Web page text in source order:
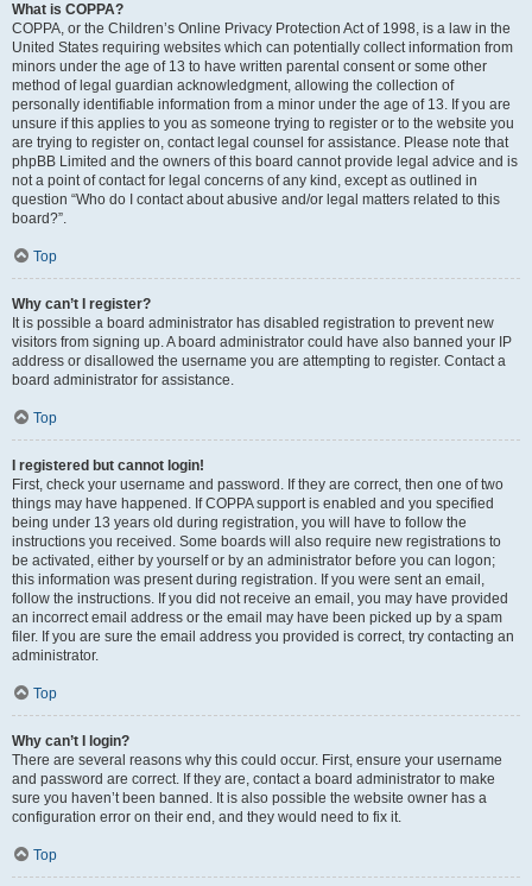
What is COPPA?
COPPA, or the Children’s Online Privacy Protection Act of 1998, is a law in the
United States requiring websites which can potentially collect information from
minors under the age of 13 to have written parental consent or some other
method of legal guardian acknowledgment, allowing the collection of
personally identifiable information from a minor under the age of 13. If you are
unsure if this applies to you as someone trying to register or to the website you
are trying to register on, contact legal counsel for assistance. Please note that
phpBB Limited and the owners of this board cannot provide legal advice and is
not a point of contact for legal concerns of any kind, except as outlined in
question “Who do I contact about abusive and/or legal matters related to this
board?”.
Top
Why can’t I register?
It is possible a board administrator has disabled registration to prevent new
visitors from signing up. A board administrator could have also banned your IP
address or disallowed the username you are attempting to register. Contact a
board administrator for assistance.
Top
I registered but cannot login!
First, check your username and password. If they are correct, then one of two
things may have happened. If COPPA support is enabled and you specified
being under 13 years old during registration, you will have to follow the
instructions you received. Some boards will also require new registrations to
be activated, either by yourself or by an administrator before you can logon;
this information was present during registration. If you were sent an email,
follow the instructions. If you did not receive an email, you may have provided
an incorrect email address or the email may have been picked up by a spam
filer. If you are sure the email address you provided is correct, try contacting an
administrator.
Top
Why can’t I login?
There are several reasons why this could occur. First, ensure your username
and password are correct. If they are, contact a board administrator to make
sure you haven’t been banned. It is also possible the website owner has a
configuration error on their end, and they would need to fix it.
Top